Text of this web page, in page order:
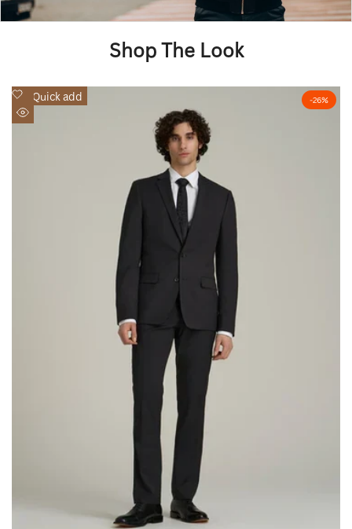
Shop The Look
-26%
Quick add
Add
to